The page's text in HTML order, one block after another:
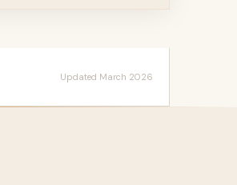
Updated March 2026